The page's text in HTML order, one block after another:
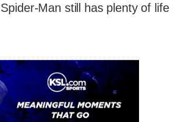
Man still has plenty of life